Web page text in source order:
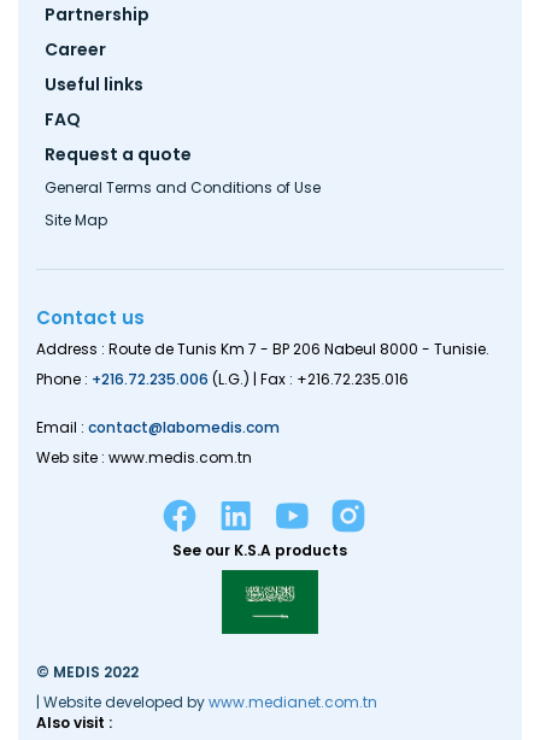
Partnership
Career
Useful links
FAQ
Request a quote
General Terms and Conditions of Use
Site Map
Contact us
Address : Route de Tunis Km 7 - BP 206 Nabeul 8000 - Tunisie.
Phone : +216.72.235.006 (L.G.) | Fax : +216.72.235.016
Email : contact@labomedis.com
Web site : www.medis.com.tn
See our K.S.A products
© MEDIS 2022
| Website developed bywww.medianet.com.tn
Also visit :